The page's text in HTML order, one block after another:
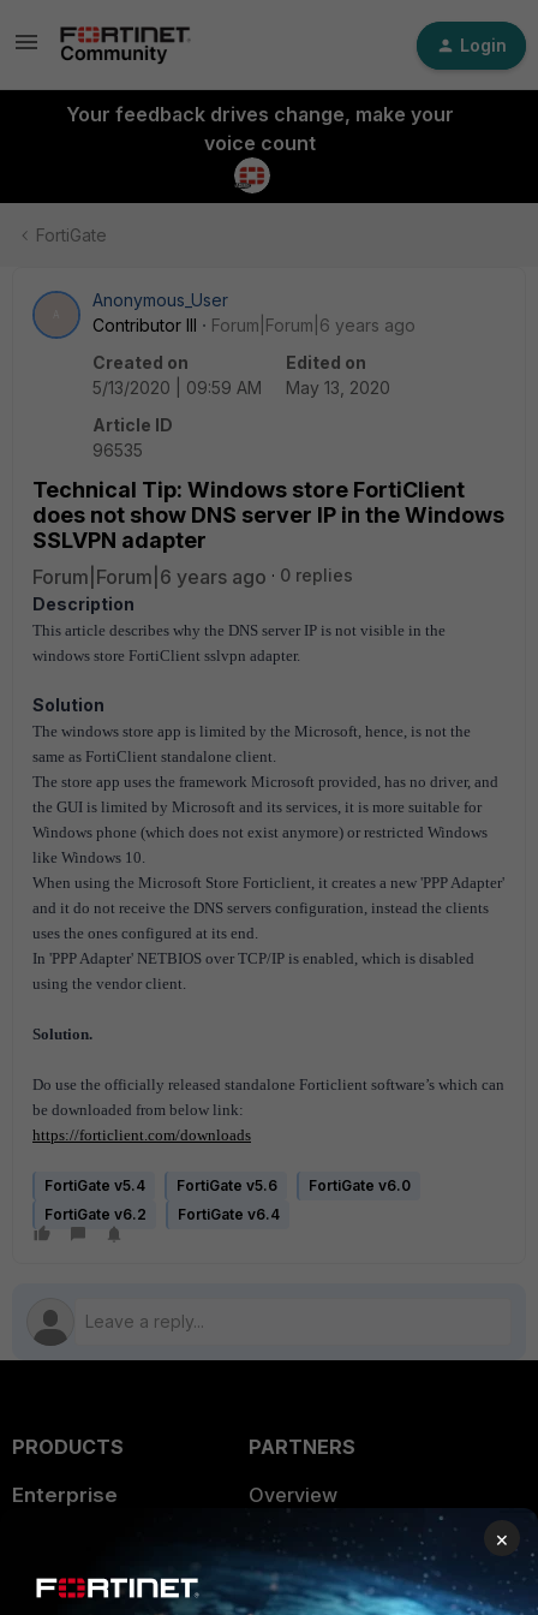
Login
Your feedback drives change, make your
voice count
FortiGate
Anonymous_User
Contributor III
Forum|Forum|6 years ago
Created on
5/13/2020 | 09:59 AM
Edited on
May 13, 2020
Article ID
96535
Technical Tip: Windows store FortiClient
does not show DNS server IP in the Windows
SSLVPN adapter
Forum|Forum|6 years ago
0 replies
Description
This article describes why the DNS server IP is not visible in the
windows store FortiClient sslvpn adapter.
Solution
The windows store app is limited by the Microsoft, hence, is not the
same as FortiClient standalone client.
The store app uses the framework Microsoft provided, has no driver, and
the GUI is limited by Microsoft and its services, it is more suitable for
Windows phone (which does not exist anymore) or restricted Windows
like Windows 10.
When using the Microsoft Store Forticlient, it creates a new 'PPP Adapter'
and it do not receive the DNS servers configuration, instead the clients
uses the ones configured at its end.
In 'PPP Adapter' NETBIOS over TCP/IP is enabled, which is disabled
using the vendor client.
Solution.
Do use the officially released standalone Forticlient software’s which can
be downloaded from below link:
https://forticlient.com/downloads
FortiGate v5.4 FortiGate v5.6
FortiGate v6.0
FortiGate v6.2
FortiGate v6.4
PRODUCTS
Enterprise
User and Device Security
PARTNERS
Overview
Alliances Ecosystem
Find a Partner
×